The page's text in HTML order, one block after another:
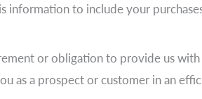
to include your
or obligation to provide us
as a prospect or customer in an